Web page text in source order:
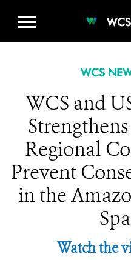
WCS
WCS
WCS and
Regional
Prevent
in the
Watch the